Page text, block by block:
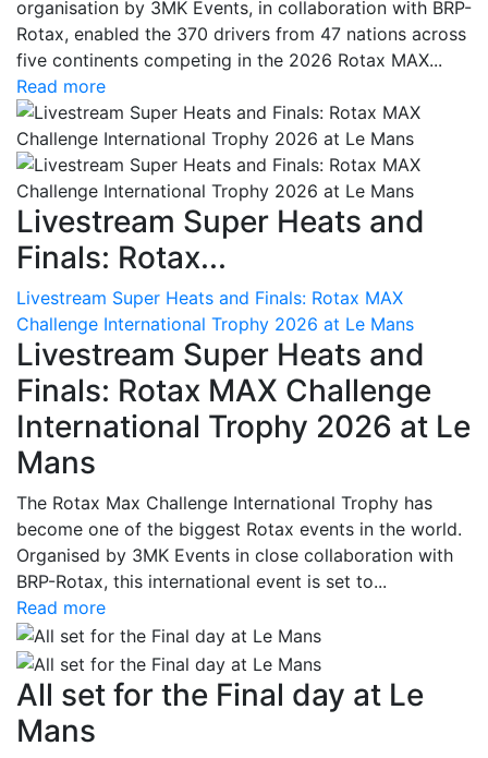
organisation by 3MK Events, in collaboration with BRP-
Rotax, enabled the 370 drivers from 47 nations across
five continents competing in the 2026 Rotax MAX...
Read more
Livestream Super Heats and
Finals: Rotax...
Livestream Super Heats and Finals: Rotax MAX
Challenge International Trophy 2026 at Le Mans
Livestream Super Heats and
Finals: Rotax MAX Challenge
International Trophy 2026 at Le
Mans
The Rotax Max Challenge International Trophy has
become one of the biggest Rotax events in the world.
Organised by 3MK Events in close collaboration with
BRP-Rotax, this international event is set to...
Read more
All set for the Final day at Le
Mans